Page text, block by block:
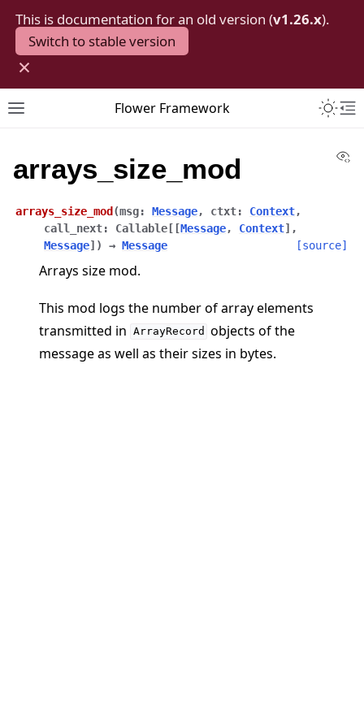
This is documentation for an old version (v1.26.x).
Switch to stable version
×
Toggle site navigation sidebar
Flower Framework
arrays_size_mod
arrays_size_mod (msg: Message, ctxt: Context,
call_next: Callable [ [Message, Context] ,
Message] ) → Message [source]
Arrays size mod.
This mod logs the number of array elements
transmitted in ArrayRecord objects of the
message as well as their sizes in bytes.